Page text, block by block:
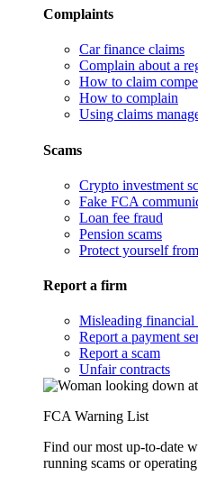
Complaints
Car finance claims
Complain about a
How to claim
How to complain
Using claims
Scams
Crypto investment
Fake FCA
Loan fee fraud
Pension scams
Protect yourself
Report a firm
Misleading financial
Report a payment
Report a scam
Unfair contracts
FCA Warning List
Find our most up-to-date
running scams or